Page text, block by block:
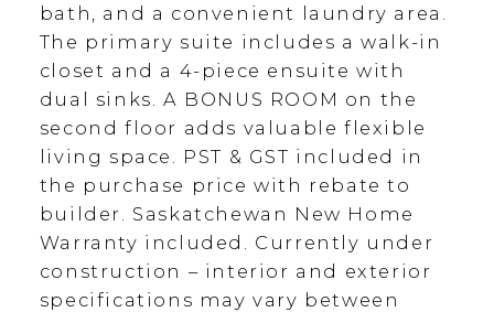
bath, and a convenient laundry area.
The primary suite includes a walk-in
closet and a 4-piece ensuite with
dual sinks. A BONUS ROOM on the
second floor adds valuable flexible
living space. PST & GST included in
the purchase price with rebate to
builder. Saskatchewan New Home
Warranty included. Currently under
construction – interior and exterior
specifications may vary between